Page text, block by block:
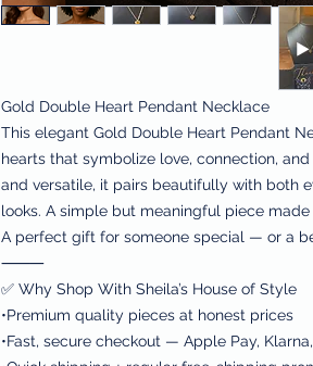
Gold Double Heart Pendant Necklace
This elegant Gold Double Heart Pendant
hearts that symbolize love, connection,
and versatile, it pairs beautifully with both
looks. A simple but meaningful piece made
A perfect gift for someone special — or a
⸻
✅ Why Shop With Sheila’s House of Style
•Premium quality pieces at honest prices
•Fast, secure checkout — Apple Pay,